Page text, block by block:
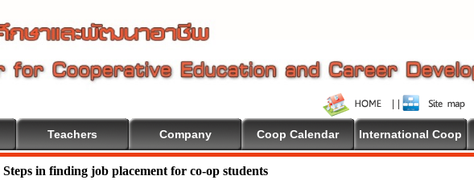
Teachers Company Coop Calendar International Coop
Steps in finding job placement for co-op students
To Cooperative Education